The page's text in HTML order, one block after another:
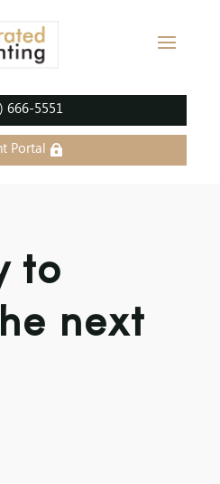
666-5551
Portal
to
next